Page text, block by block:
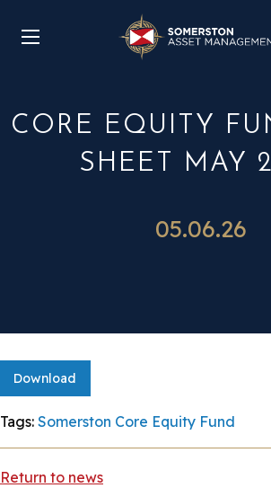
CORE EQUITY
SHEET MAY
05.06.26
Download
Tags: Somerston Core Equity Fund
Return to news